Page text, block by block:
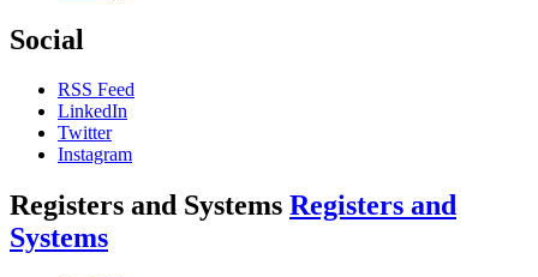
Social
RSS Feed
LinkedIn
Twitter
Instagram
Registers and Systems Registers and
Systems